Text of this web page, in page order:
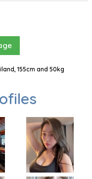
155cm and 50kg